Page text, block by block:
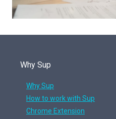
Why Sup
Why Sup
How to work with Sup
Chrome Extension